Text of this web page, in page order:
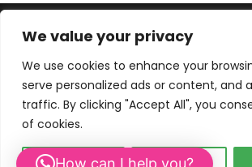
We value your privacy
We use cookies to enhance your
serve personalized ads or content, and
traffic. By clicking "Accept All", you
of cookies.
© 2013-2026 WEBCREATIVE. | PRIVACY- AND
How can I help you?